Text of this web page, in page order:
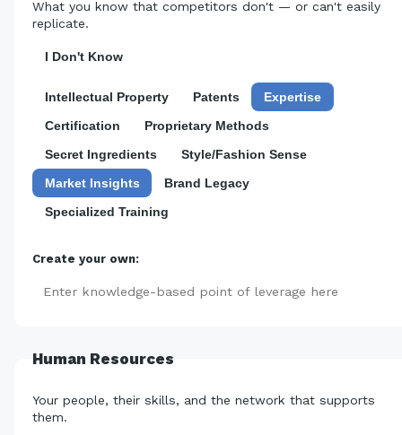
What you know that competitors don't — or can't easily
replicate.
I Don't Know
Intellectual Property Patents
Expertise
Certification
Proprietary Methods
Secret Ingredients
Style/Fashion Sense
Market Insights
Brand Legacy
Specialized Training
Create your own:
Human Resources
Your people, their skills, and the network that supports
them.